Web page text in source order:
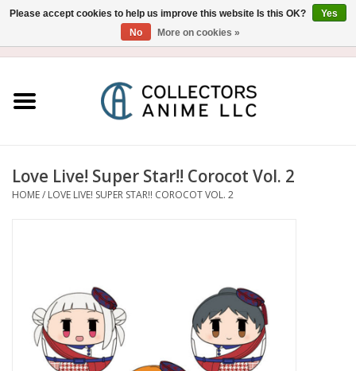
Figure
Out of Print
Clearance
Love Live! Super Star!! Corocot Vol. 2
HOME/ LOVE LIVE! SUPER STAR!! COROCOT VOL. 2
Please accept cookies to help us improve this website Is this OK?
Yes
No
More on cookies »